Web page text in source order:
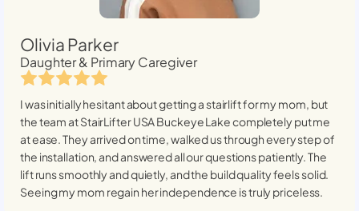
Olivia Parker
Daughter & Primary Caregiver
I was initially hesitant about getting a stairlift for my mom, but
the team at StairLifter USABuckeye Lakecompletely put me
at ease. They arrived on time, walked us through every step of
the installation, and answered all our questions patiently. The
lift runs smoothly and quietly, and the build quality feels solid.
Seeing my mom regain her independence is truly priceless.